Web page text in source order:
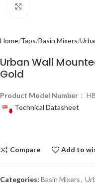
Home Taps Basin Mixers
Urban Wall
Gold
Product Model Number ：
Technical Datasheet
Compare Add to
Categories: Basin Mixers,